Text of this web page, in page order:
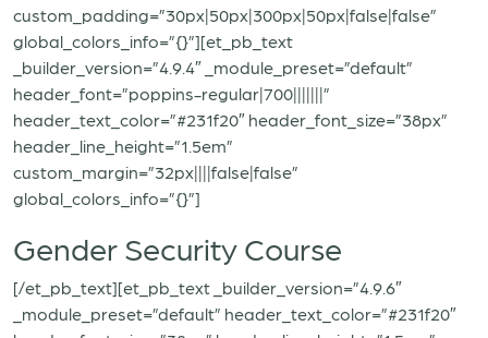
custom_padding=”30px|50px|300px|50px|false|false”
global_colors_info=”{}”][et_pb_text
_builder_version=”4.9.4″ _module_preset=”default”
header_font=”poppins-regular|700|||||||”
header_text_color=”#231f20″ header_font_size=”38px”
header_line_height=”1.5em”
custom_margin=”32px||||false|false”
global_colors_info=”{}”]
Gender Security Course
[/et_pb_text][et_pb_text _builder_version=”4.9.6″
_module_preset=”default” header_text_color=”#231f20″